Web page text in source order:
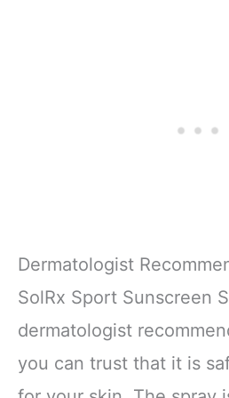
Dermatologist
SolRx Sport Sunscreen
dermatologist
you can trust that it is